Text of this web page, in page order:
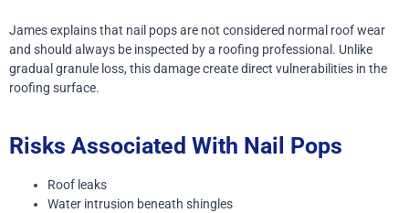
James explains that nail pops are not considered normal roof wear
and should always be inspected by a roofing professional. Unlike
gradual granule loss, this damage create direct vulnerabilities in the
roofing surface.
Risks Associated With Nail Pops
Roof leaks
Water intrusion beneath shingles